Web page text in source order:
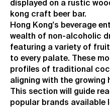
Hong Kong's beverage
wealth of non-alcoholic
featuring a variety of
to every palate. These
profiles of traditional
aligning with the growing
This section will guide
popular brands available